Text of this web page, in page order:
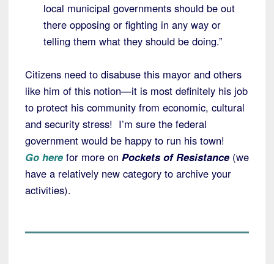
local municipal governments should be out
there opposing or fighting in any way or
telling them what they should be doing.”
Citizens need to disabuse this mayor and others
like him of this notion—it is most definitely his job
to protect his community from economic, cultural
and security stress! I’m sure the federal
government would be happy to run his town!
Go here for more on Pockets of Resistance (we
have a relatively new category to archive your
activities).